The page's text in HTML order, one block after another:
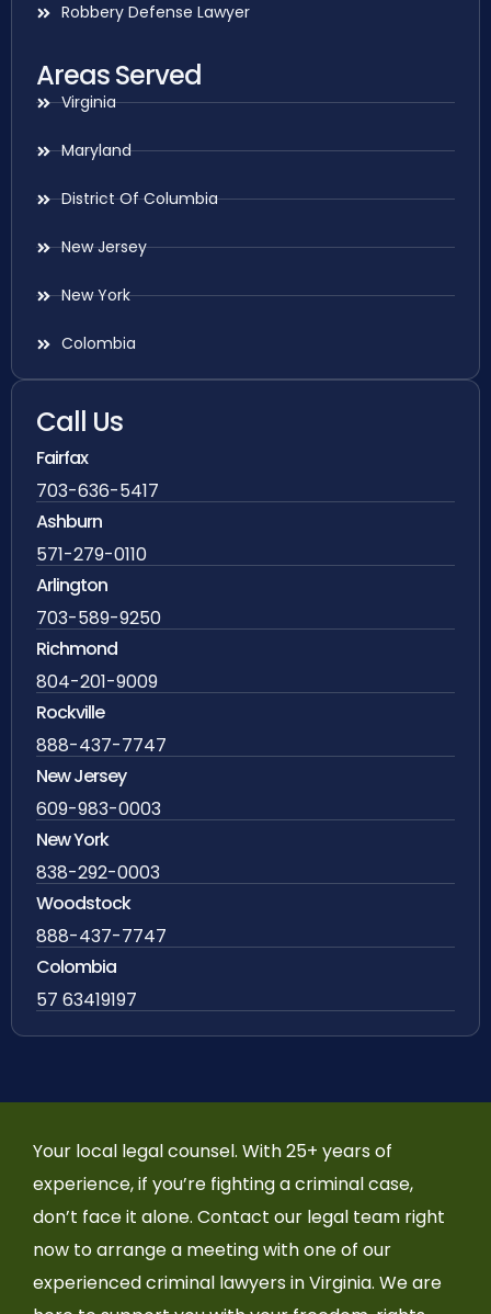
Robbery Defense Lawyer
Areas Served
Virginia
Maryland
District Of Columbia
New Jersey
New York
Colombia
Call Us
Fairfax
703-636-5417
Ashburn
571-279-0110
Arlington
703-589-9250
Richmond
804-201-9009
Rockville
888-437-7747
New Jersey
609-983-0003
New York
838-292-0003
Woodstock
888-437-7747
Colombia
57 63419197
Your local legal counsel. With 25+ years of
experience, if you’re fighting a criminal case,
don’t face it alone. Contact our legal team right
now to arrange a meeting with one of our
experienced criminal lawyers in Virginia. We are